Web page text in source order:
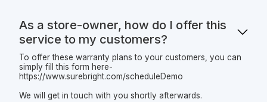
As a store-owner, how do I offer this
service to my customers?
To offer these warranty plans to your customers, you can
simply fill this form here-
https://www.surebright.com/scheduleDemo
We will get in touch with you shortly afterwards.